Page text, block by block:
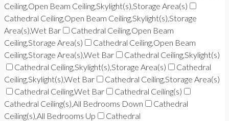
Ceiling,Open Beam Ceiling,Skylight(s),Storage Area(s)
Cathedral Ceiling,Open Beam Ceiling,Skylight(s),Storage
Area(s),Wet Bar
Cathedral Ceiling,Open Beam
Ceiling,Storage Area(s)
Cathedral Ceiling,Open Beam
Ceiling,Storage Area(s),Wet Bar
Cathedral Ceiling,Skylight(s)
Cathedral Ceiling,Skylight(s),Storage Area(s)
Cathedral
Ceiling,Skylight(s),Wet Bar
Cathedral Ceiling,Storage Area(s)
Cathedral Ceiling,Wet Bar
Cathedral Ceiling(s)
Cathedral Ceiling(s),All Bedrooms Down
Cathedral
Ceiling(s),All Bedrooms Up
Cathedral